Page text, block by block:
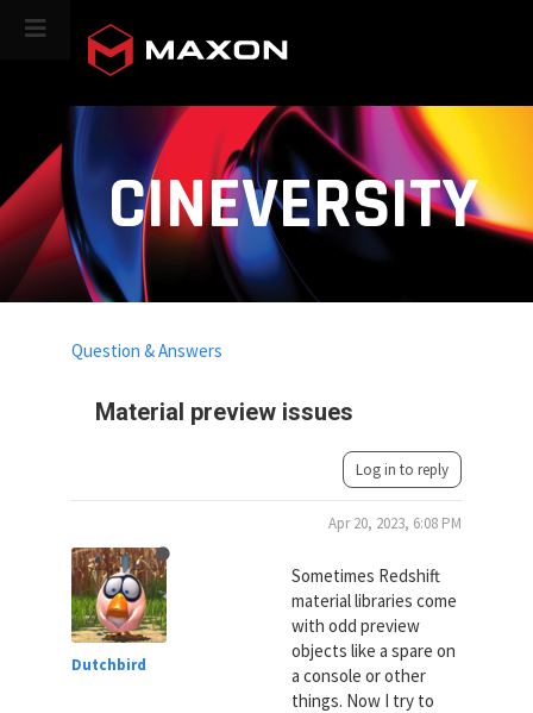
CINEVERSITY
Material preview issues
Question & Answers
Log in to reply
Dutchbird
Apr 20, 2023, 6:08 PM
Sometimes Redshift
material libraries come
with odd preview
objects like a spare on
a console or other
things. Now I try to